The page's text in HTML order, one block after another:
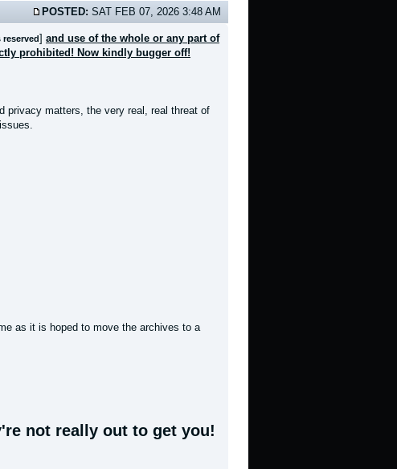
POSTED: SAT FEB 07, 2026 3:48 AM
] and use of the whole or any part of
prohibited! Now kindly bugger off!
privacy matters, the very real, real threat of
as it is hoped to move the archives to a
not really out to get you!